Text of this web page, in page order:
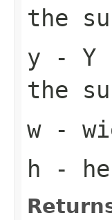
the
y - Y
the
w-
h -